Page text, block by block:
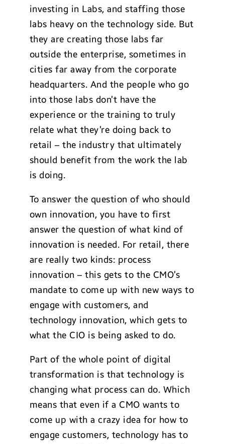
investing in Labs, and staffing those
labs heavy on the technology side. But
they are creating those labs far
outside the enterprise, sometimes in
cities far away from the corporate
headquarters. And the people who go
into those labs don’t have the
experience or the training to truly
relate what they’re doing back to
retail – the industry that ultimately
should benefit from the work the lab
is doing.
To answer the question of who should
own innovation, you have to first
answer the question of what kind of
innovation is needed. For retail, there
are really two kinds: process
innovation – this gets to the CMO’s
mandate to come up with new ways to
engage with customers, and
technology innovation, which gets to
what the CIO is being asked to do.
Part of the whole point of digital
transformation is that technology is
changing what process can do. Which
means that even if a CMO wants to
come up with a crazy idea for how to
engage customers, technology has to